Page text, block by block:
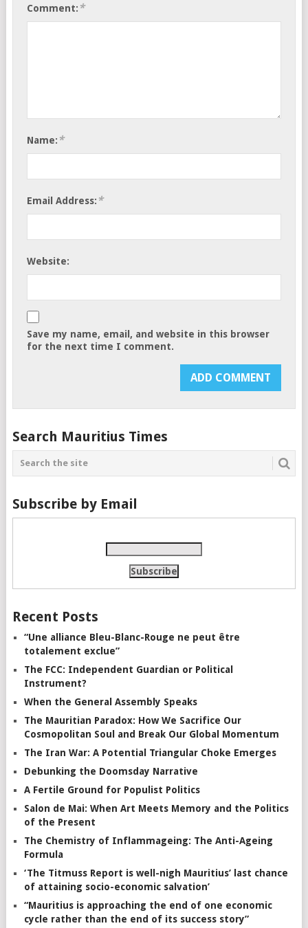
Comment: *
Name: *
Email Address: *
Website:
Save my name, email, and website in this browser
for the next time I comment.
Search Mauritius Times
Subscribe by Email
Recent Posts
“Une alliance Bleu-Blanc-Rouge ne peut être
totalement exclue”
The FCC: Independent Guardian or Political
Instrument?
When the General Assembly Speaks
The Mauritian Paradox: How We Sacrifice Our
Cosmopolitan Soul and Break Our Global Momentum
The Iran War: A Potential Triangular Choke Emerges
Debunking the Doomsday Narrative
A Fertile Ground for Populist Politics
Salon de Mai: When Art Meets Memory and the Politics
of the Present
The Chemistry of Inflammageing: The Anti-Ageing
Formula
‘The Titmuss Report is well-nigh Mauritius’ last chance
of attaining socio-economic salvation’
“Mauritius is approaching the end of one economic
cycle rather than the end of its success story”